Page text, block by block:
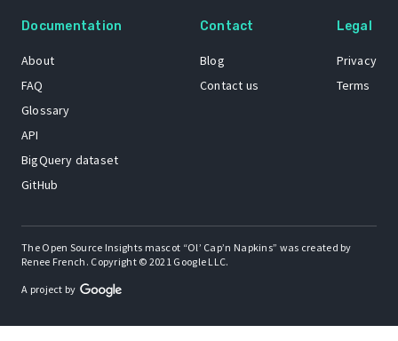
Documentation
About
FAQ
Glossary
API
BigQuery dataset
GitHub
Contact
Blog
Contact us
Legal
Privacy
Terms
The Open Source Insights mascot “Ol’ Cap’n Napkins” was created by
Renee French. Copyright © 2021 Google LLC.
A project by